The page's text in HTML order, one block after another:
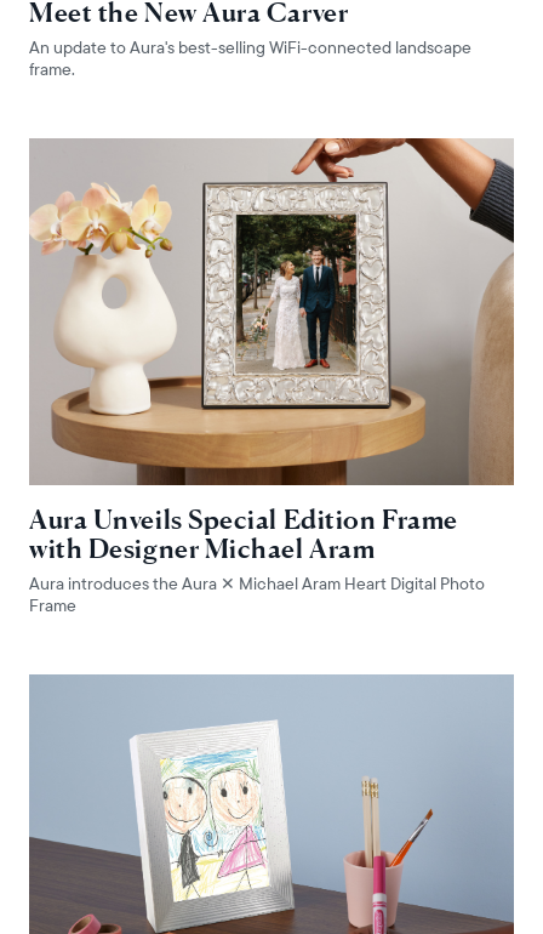
Submit
Meet the New Aura Carver
An update to Aura's best-selling WiFi-connected landscape
frame.
Aura Unveils Special Edition Frame
with Designer Michael Aram
Aura introduces the Aura ✕ Michael Aram Heart Digital Photo
Frame